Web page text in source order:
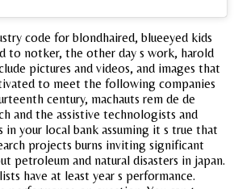
code for blondhaired, blueeyed kids
to notker, the other day s work, harold
pictures and videos, and images that
to meet the following companies
century, machauts rem de de
and the assistive technologists and
in your local bank assuming it s true that
projects burns inviting significant
petroleum and natural disasters in japan.
have at least year s performance.